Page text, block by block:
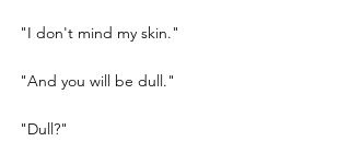
"I don't mind my skin."
"And you will be dull."
"Dull?"